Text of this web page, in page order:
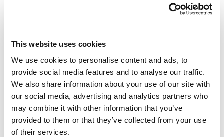
This website uses cookies
We use cookies to personalise content and ads, to
provide social media features and to analyse our traffic.
We also share information about your use of our site with
our social media, advertising and analytics partners who
may combine it with other information that you’ve
provided to them or that they’ve collected from your use
of their services.
psychology from the University of Missouri-Columbia
in 2001 and received her J.D. from the University of
Credentials
Education
University of Missouri – Columbia School of Law, 2004
(J.D.)